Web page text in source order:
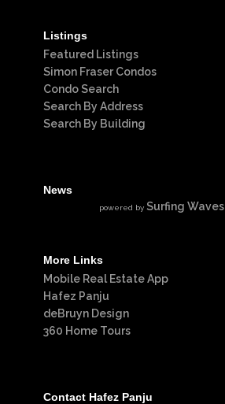
Listings
Featured Listings
Simon Fraser Condos
Condo Search
Search By Address
Search By Building
News
powered by Surfing Waves
More Links
Mobile Real Estate App
Hafez Panju
deBruyn Design
360 Home Tours
Contact Hafez Panju